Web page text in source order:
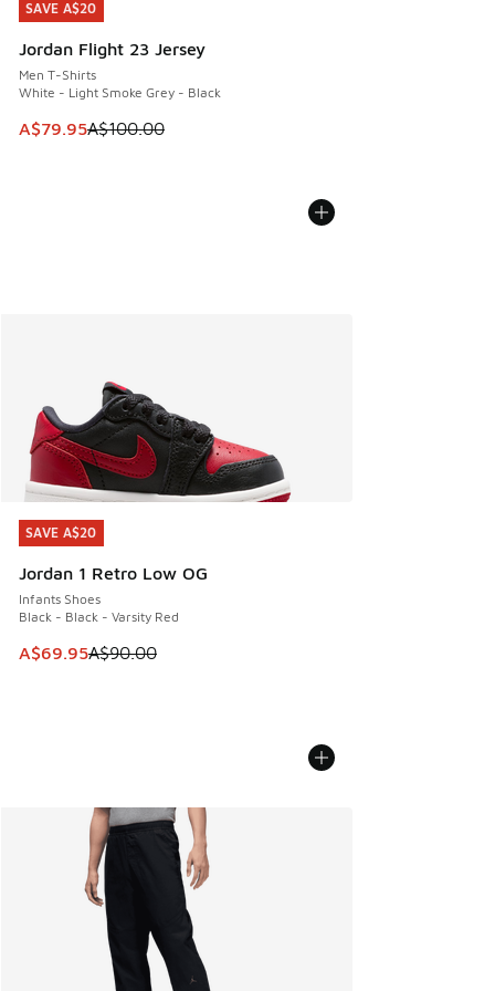
SAVE A$20
Jordan Flight 23 Jersey
Men T-Shirts
White - Light Smoke Grey - Black
This item is on sale. Price dropped from A$100.00 to
A$79.95A$100.00
SAVE A$20
SAVE A$20
Jordan 1 Retro Low OG
Infants Shoes
Black - Black - Varsity Red
This item is on sale. Price dropped from A$90.00 to
A$69.95A$90.00
SAVE A$20